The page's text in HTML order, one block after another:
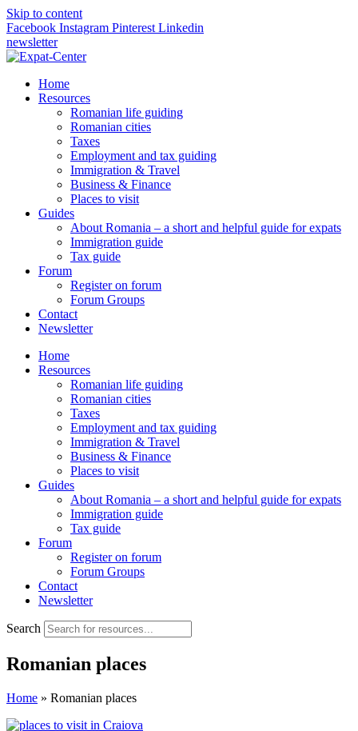
Skip to content
Facebook Instagram Pinterest Linkedin
newsletter
Home
Resources
Romanian life guiding
Romanian cities
Taxes
Employment and tax guiding
Immigration & Travel
Business & Finance
Places to visit
Guides
About Romania – a short and helpful guide for expats
Immigration guide
Tax guide
Forum
Register on forum
Forum Groups
Contact
Newsletter
Home
Resources
Romanian life guiding
Romanian cities
Taxes
Employment and tax guiding
Immigration & Travel
Business & Finance
Places to visit
Guides
About Romania – a short and helpful guide for expats
Immigration guide
Tax guide
Forum
Register on forum
Forum Groups
Contact
Newsletter
Search
Romanian places
Home » Romanian places